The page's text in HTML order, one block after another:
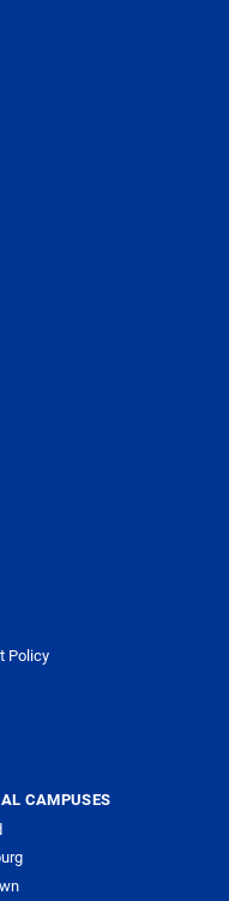
Policy
CAMPUSES